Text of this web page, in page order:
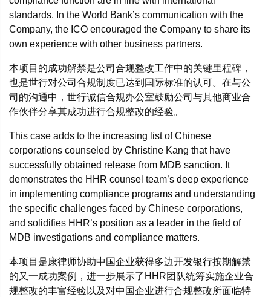
standards. In the World Bank’s communication with the
Company, the ICO encouraged the Company to share its
own experience with other business partners.
本项目的成功解禁是公司合规整改工作中的关键里程碑，
也是世行对公司合规制度已达到国际标准的认可。在与公
司的沟通中，世行诚信合规办公室鼓励公司与其他商业合
作伙伴分享其成功进行合规整改的经验。
This case adds to the increasing list of Chinese
corporations counseled by Christine Kang that have
successfully obtained release from MDB sanction. It
demonstrates the HHR counsel team’s deep experience
in implementing compliance programs and understanding
the specific challenges faced by Chinese corporations,
and solidifies HHR’s position as a leader in the field of
MDB investigations and compliance matters.
本项目是康律师协助中国企业获得多边开发银行按期解禁
的又一成功案例，进一步展示了HHR团队统筹实施企业合
规整改的丰富经验以及对中国企业进行合规整改所面临特